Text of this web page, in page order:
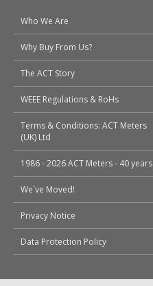
Who We Are
Why Buy From Us?
The ACT Story
WEEE Regulations & RoHs
Terms & Conditions: ACT Meters
(UK) Ltd
1986 - 2026 ACT Meters - 40 years
We`ve Moved!
Privacy Notice
Data Protection Policy